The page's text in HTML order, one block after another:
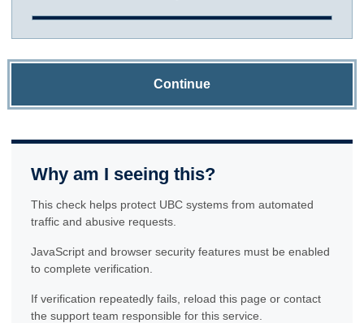
Continue
Why am I seeing this?
This check helps protect UBC systems from automated
traffic and abusive requests.
JavaScript and browser security features must be enabled
to complete verification.
If verification repeatedly fails, reload this page or contact
the support team responsible for this service.